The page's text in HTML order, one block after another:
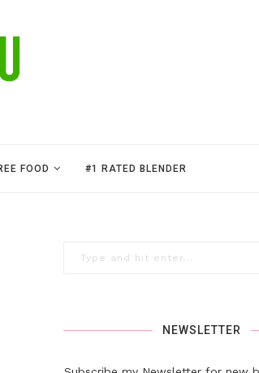
FOOD #1 RATED BLENDER
NEWSLETTER